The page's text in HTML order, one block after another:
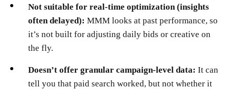
Not suitable for real-time optimization (insights
often delayed): MMM looks at past performance, so
it’s not built for adjusting daily bids or creative on
the fly.
Doesn’t offer granular campaign-level data: It can
tell you that paid search worked, but not whether it